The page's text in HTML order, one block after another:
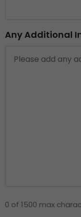
Any Additional
0 of 1500 max